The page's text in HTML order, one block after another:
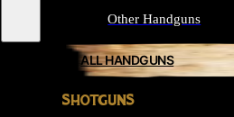
Other Handguns
ALL HANDGUNS
SHOTGUNS